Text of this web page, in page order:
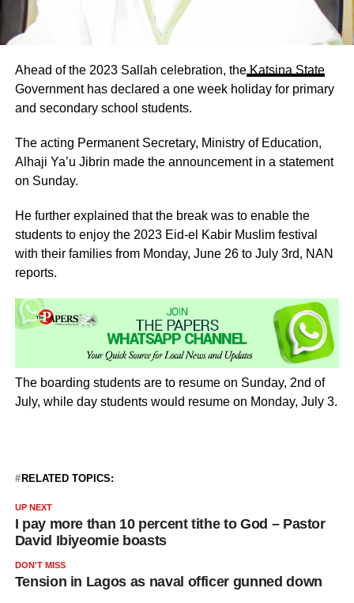
Ahead of the 2023 Sallah celebration, theKatsina State
Government has declared a one week holiday for primary
and secondary school students.
The acting Permanent Secretary, Ministry of Education,
Alhaji Ya’u Jibrin made the announcement in a statement
on Sunday.
He further explained that the break was to enable the
students to enjoy the 2023 Eid-el Kabir Muslim festival
with their families from Monday, June 26 to July 3rd, NAN
reports.
The boarding students are to resume on Sunday, 2nd of
July, while day students would resume on Monday, July 3.
RELATED TOPICS:
UP NEXT
I pay more than 10 percent tithe to God – Pastor
David Ibiyeomie boasts
DON'T MISS
Tension in Lagos as naval officer gunned down